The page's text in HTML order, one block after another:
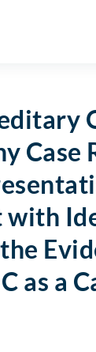
Case
with
as a